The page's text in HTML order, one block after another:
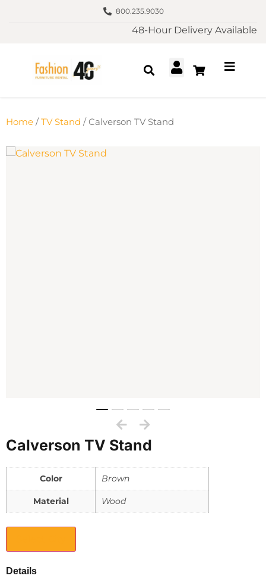
800.235.9030
48-Hour Delivery Available
Home / TV Stand / Calverson TV Stand
Calverson TV Stand
Color Brown
Material Wood
Details